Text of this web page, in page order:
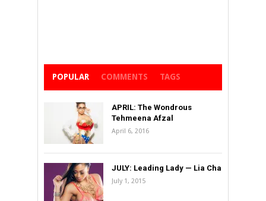
POPULAR COMMENTS TAGS
APRIL: The Wondrous
Tehmeena Afzal
April 6, 2016
JULY: Leading Lady — Lia Cha
July 1, 2015